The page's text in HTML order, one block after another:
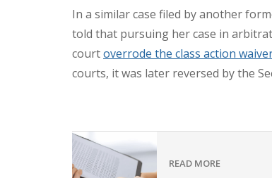
In a similar case filed by another
told that pursuing her case in
courtoverrode the class action
courts, it was later reversed by the
READ MORE